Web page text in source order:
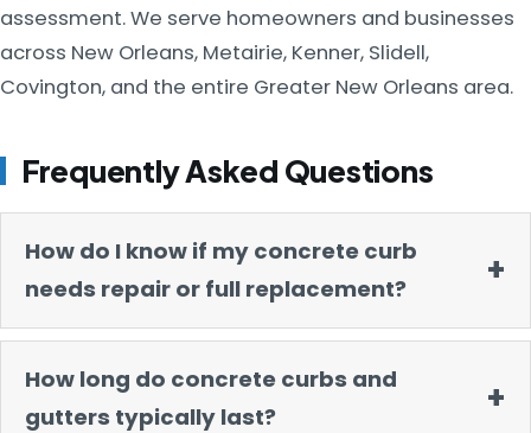
assessment. We serve homeowners and businesses
across New Orleans, Metairie, Kenner, Slidell,
Covington, and the entire Greater New Orleans area.
Frequently Asked Questions
How do I know if my concrete curb
needs repair or full replacement?
How long do concrete curbs and
gutters typically last?